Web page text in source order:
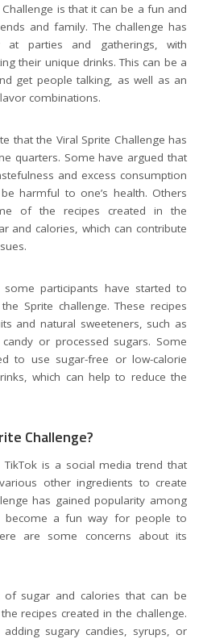
is that it can be a fun and
and family. The challenge has
at parties and gatherings, with
their unique drinks. This can be a
get people talking, as well as an
combinations.
that the Viral Sprite Challenge has
quarters. Some have argued that
and excess consumption
harmful to one’s health. Others
of the recipes created in the
and calories, which can contribute
participants have started to
Sprite challenge. These recipes
and natural sweeteners, such as
or processed sugars. Some
to use sugar-free or low-calorie
which can help to reduce the
Challenge?
TikTok is a social media trend that
other ingredients to create
has gained popularity among
become a fun way for people to
are some concerns about its
sugar and calories that can be
recipes created in the challenge.
sugary candies, syrups, or